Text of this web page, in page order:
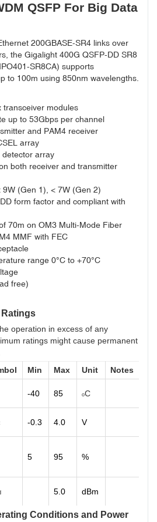
QSFP For Big Data
200GBASE-SR4 links over
the Gigalight 400G QSFP-DD SR8
SR8CA) supports
to 100m using 850nm wavelengths.
transceiver modules
up to 53Gbps per channel
and PAM4 receiver
array
detector array
both receiver and transmitter
(Gen 1), < 7W (Gen 2)
form factor and compliant with
70m on OM3 Multi-Mode Fiber
MMF with FEC
range 0°C to +70°C
free)
operation in excess of any
ratings might cause permanent
Min Max Unit
Notes
-40 85 oC
-0.3 4.0 V
5 95 %
5.0 dBm
Conditions and Power